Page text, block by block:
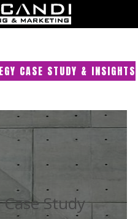
CASE STUDY & INSIGHTS
Study